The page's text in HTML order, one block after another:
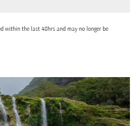
within the last 48hrs and may no longer be